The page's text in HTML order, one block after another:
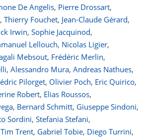
De Angelis, Pierre Drossart,
, Thierry Fouchet, Jean-Claude Gérard,
Irwin, Sophie Jacquinod,
Lellouch, Nicolas Ligier,
Mebsout, Frédéric Merlin,
, Alessandro Mura, Andreas Nathues,
Pilorget, Olivier Poch, Eric Quirico,
Robert, Elias Roussos,
, Bernard Schmitt, Giuseppe Sindoni,
Sordini, Stefania Stefani,
Tim Trent, Gabriel Tobie, Diego Turrini,